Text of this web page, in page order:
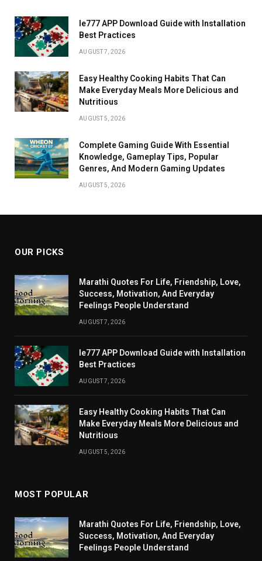
Ie777 APP Download Guide with Installation
Best Practices
AUGUST 7, 2026
Easy Healthy Cooking Habits That Can
Make Everyday Meals More Delicious and
Nutritious
AUGUST 5, 2026
Complete Gaming Guide With Essential
Knowledge, Gameplay Tips, Popular
Genres, And Modern Gaming Updates
AUGUST 5, 2026
OUR PICKS
Marathi Quotes For Life, Friendship, Love,
Success, Motivation, And Everyday
Feelings People Understand
AUGUST 7, 2026
Ie777 APP Download Guide with Installation
Best Practices
AUGUST 7, 2026
Easy Healthy Cooking Habits That Can
Make Everyday Meals More Delicious and
Nutritious
AUGUST 5, 2026
MOST POPULAR
Marathi Quotes For Life, Friendship, Love,
Success, Motivation, And Everyday
Feelings People Understand